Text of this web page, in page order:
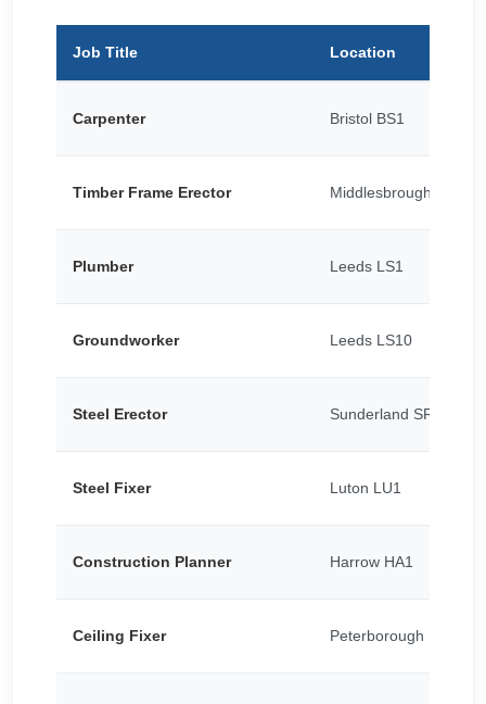
Job Title Location
Carpenter Bristol BS1
Timber Frame Erector Middlesbrough TS1
Plumber Leeds LS1
Groundworker Leeds LS10
Steel Erector Sunderland SR5
Steel Fixer Luton LU1
Construction Planner Harrow HA1
Ceiling Fixer Peterborough PE1